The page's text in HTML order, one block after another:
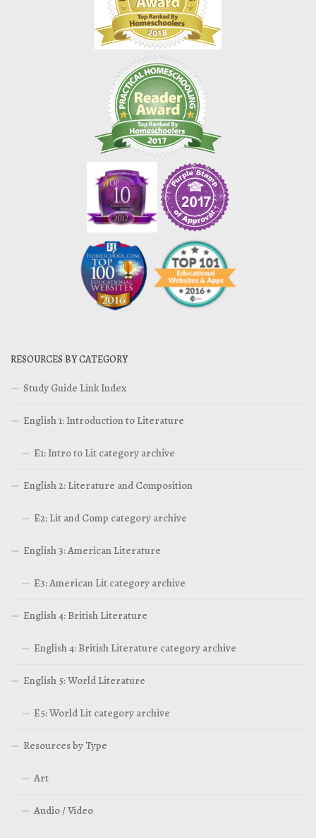
RESOURCES BY CATEGORY
Study Guide Link Index
English 1: Introduction to Literature
E1: Intro to Lit category archive
English 2: Literature and Composition
E2: Lit and Comp category archive
English 3: American Literature
E3: American Lit category archive
English 4: British Literature
English 4: British Literature category archive
English 5: World Literature
E5: World Lit category archive
Resources by Type
Art
Audio / Video